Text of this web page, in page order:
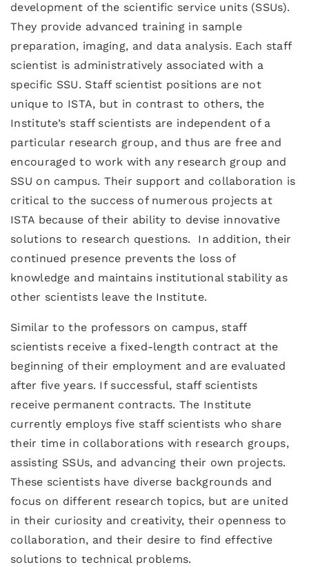
development of the scientific service units (SSUs).
They provide advanced training in sample
preparation, imaging, and data analysis. Each staff
scientist is administratively associated with a
specific SSU. Staff scientist positions are not
unique to ISTA, but in contrast to others, the
Institute’s staff scientists are independent of a
particular research group, and thus are free and
encouraged to work with any research group and
SSU on campus. Their support and collaboration is
critical to the success of numerous projects at
ISTA because of their ability to devise innovative
solutions to research questions. In addition, their
continued presence prevents the loss of
knowledge and maintains institutional stability as
other scientists leave the Institute.
Similar to the professors on campus, staff
scientists receive a fixed-length contract at the
beginning of their employment and are evaluated
after five years. If successful, staff scientists
receive permanent contracts. The Institute
currently employs five staff scientists who share
their time in collaborations with research groups,
assisting SSUs, and advancing their own projects.
These scientists have diverse backgrounds and
focus on different research topics, but are united
in their curiosity and creativity, their openness to
collaboration, and their desire to find effective
solutions to technical problems.